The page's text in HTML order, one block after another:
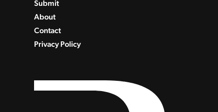
Submit
About
Contact
Privacy Policy